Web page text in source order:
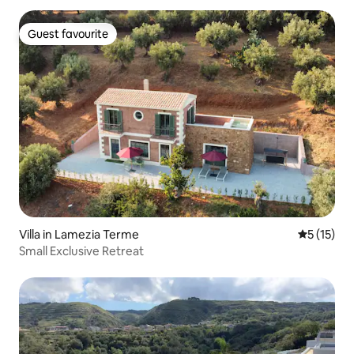
Guest favourite
Guest favourite
Villa in Lamezia Terme 5 out of 5
5 (15)
Small Exclusive Retreat